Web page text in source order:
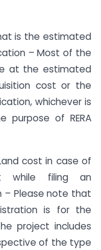
is the estimated
– Most of the
at the estimated
cost or the
whichever is
purpose of RERA
cost in case of
while filing an
– Please note that
is for the
project includes
of the type